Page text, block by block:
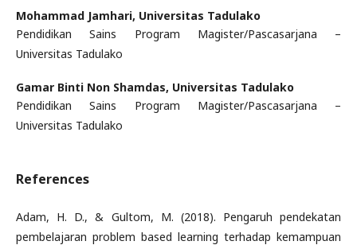
Mohammad Jamhari, Universitas Tadulako
Pendidikan Sains Program Magister/Pascasarjana –
Universitas Tadulako
Gamar Binti Non Shamdas, Universitas Tadulako
Pendidikan Sains Program Magister/Pascasarjana –
Universitas Tadulako
References
Adam, H. D., & Gultom, M. (2018). Pengaruh pendekatan
pembelajaran problem based learning terhadap kemampuan